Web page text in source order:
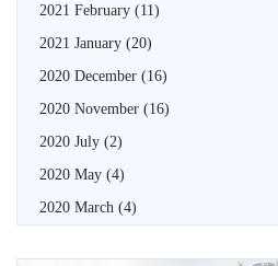
2021 February (11)
2021 January (20)
2020 December (16)
2020 November (16)
2020 July (2)
2020 May (4)
2020 March (4)